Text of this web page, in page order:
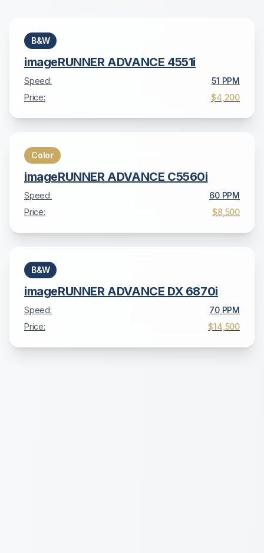
B&W
imageRUNNER ADVANCE 4551i
Speed: 51 PPM
Price:
$4,200
Color
imageRUNNER ADVANCE C5560i
Speed: 60PPM
Price:
$8,500
B&W
imageRUNNER ADVANCE DX 6870i
Speed: 70PPM
Price:
$14,500